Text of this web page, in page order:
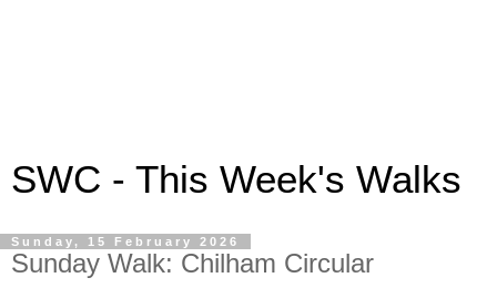
SWC - This Week's Walks
Sunday, 15 February 2026
Sunday Walk: Chilham Circular